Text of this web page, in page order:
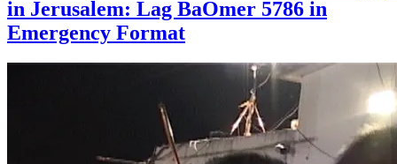
in Jerusalem: Lag BaOmer 5786 in
Emergency Format